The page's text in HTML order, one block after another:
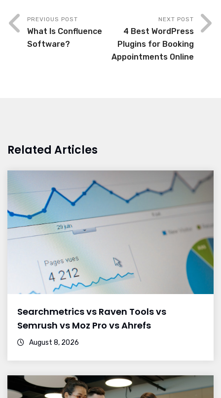
PREVIOUS POST
What Is Confluence
Software?
NEXT POST
4 Best WordPress
Plugins for Booking
Appointments Online
Related Articles
Searchmetrics vs Raven Tools vs
Semrush vs Moz Pro vs Ahrefs
August 8, 2026